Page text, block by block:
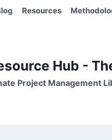
Resources
Hub -
Project Management